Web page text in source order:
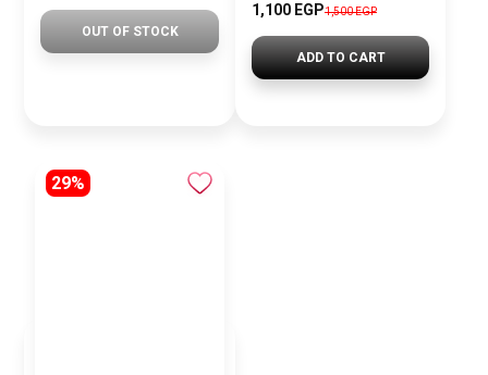
OUT OF STOCK
1,100 EGP1,500 EGP
ADD TO CART
29%